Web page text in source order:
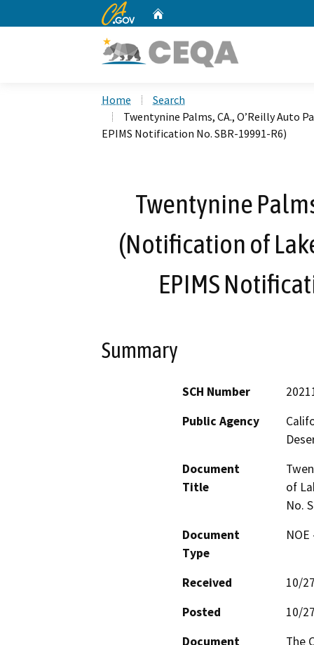
CA.gov
Home
Search
Twentynine Palms, CA., O’Reilly
EPIMS Notification No. SBR-19991-R6)
Twentynine
(Notification of
EPIMS
Summary
SCH Number
Public Agency
Document
Title
of
No.
Document
Type
Received
10/
Posted
10/
Document
The